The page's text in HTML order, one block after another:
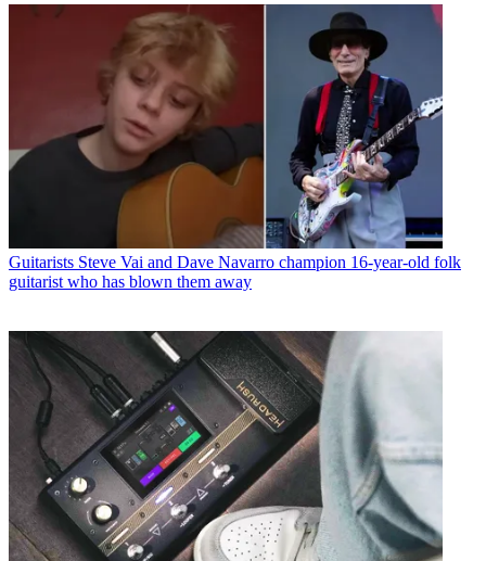
Guitarists Steve Vai and Dave Navarro champion 16-year-old folk
guitarist who has blown them away